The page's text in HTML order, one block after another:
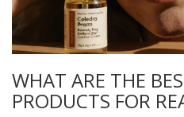
WHAT ARE THE
PRODUCTS FOR